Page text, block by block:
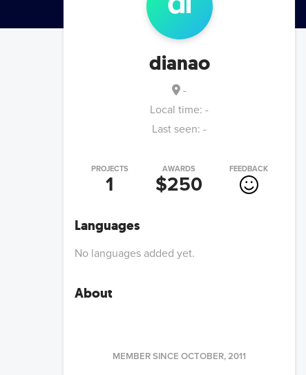
dianao
-
Local time: -
Last seen: -
PROJECTS
1
AWARDS
$250
FEEDBACK
Languages
No languages added yet.
About
MEMBER SINCE OCTOBER, 2011